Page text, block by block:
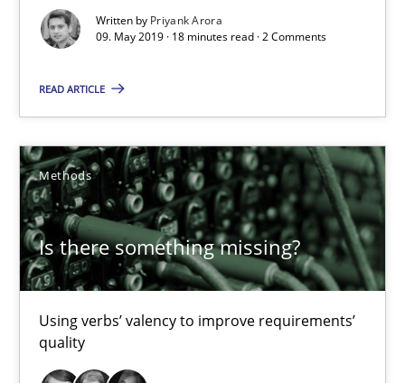
Written by Priyank Arora
09. May 2019 · 18 minutes read · 2 Comments
READ ARTICLE
Methods
Is there something missing?
Using verbs’ valency to improve requirements’
quality
Using verbs’ valency to improve requirements’ quality
Methods
Kristina Schöne
Andreas Günther